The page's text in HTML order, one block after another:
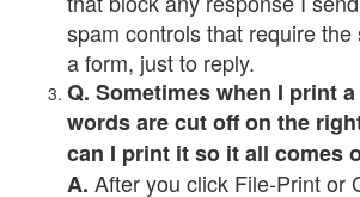
spam controls that require
a form, just to reply.
Q. Sometimes when I print
words are cut off on the
can I print it so it all comes
A. After you click File-Print or